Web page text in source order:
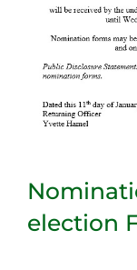
election